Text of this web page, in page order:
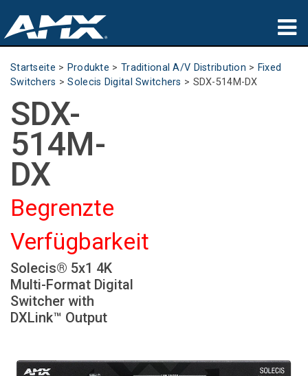
Produkte
Partners
Wo zu kaufen
Schulungen
Support
Über uns
Sprache/Region
Startseite > Produkte > Traditional A/V Distribution > Fixed
Switchers >Solecis Digital Switchers > SDX-514M-DX
SDX-
514M-
DX
Begrenzte
Verfügbarkeit
Solecis® 5x1 4K
Multi-Format Digital
Switcher with
DXLink™ Output